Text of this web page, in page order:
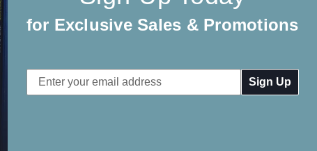
for Exclusive Sales & Promotions
Email
Address